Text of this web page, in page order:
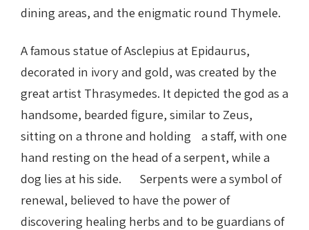
dining areas, and the enigmatic round Thymele.
A famous statue of Asclepius at Epidaurus,
decorated in ivory and gold, was created by the
great artist Thrasymedes. It depicted the god as a
handsome, bearded figure, similar to Zeus,
sitting on a throne and holding a staff, with one
hand resting on the head of a serpent, while a
dog lies at his side. Serpents were a symbol of
renewal, believed to have the power of
discovering healing herbs and to be guardians of